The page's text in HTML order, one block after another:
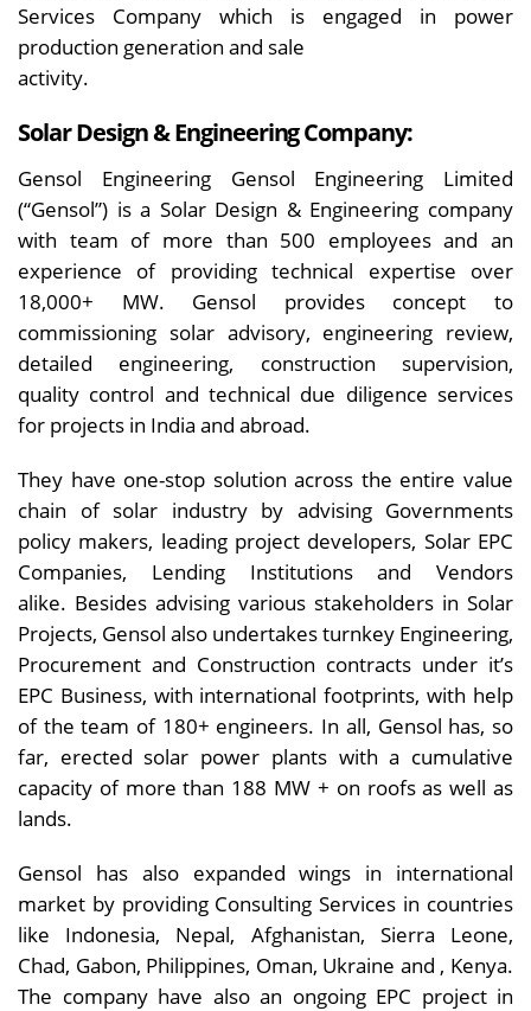
Services Company which is engaged in power
production generation and sale
activity.
Solar Design & Engineering Company:
Gensol Engineering Gensol Engineering Limited
(“Gensol”) is a Solar Design & Engineering company
with team of more than 500 employees and an
experience of providing technical expertise over
18,000+ MW. Gensol provides concept to
commissioning solar advisory, engineering review,
detailed engineering, construction supervision,
quality control and technical due diligence services
for projects in India and abroad.
They have one-stop solution across the entire value
chain of solar industry by advising Governments
policy makers, leading project developers, Solar EPC
Companies, Lending Institutions and Vendors
alike. Besides advising various stakeholders in Solar
Projects, Gensol also undertakes turnkey Engineering,
Procurement and Construction contracts under it’s
EPC Business, with international footprints, with help
of the team of 180+ engineers. In all, Gensol has, so
far, erected solar power plants with a cumulative
capacity of more than 188 MW + on roofs as well as
lands.
Gensol has also expanded wings in international
market by providing Consulting Services in countries
like Indonesia, Nepal, Afghanistan, Sierra Leone,
Chad, Gabon, Philippines, Oman, Ukraine and , Kenya.
The company have also an ongoing EPC project in